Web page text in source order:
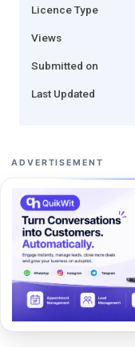
Licence Type
Views
Submitted on
Last Updated
ADVERTISEMENT